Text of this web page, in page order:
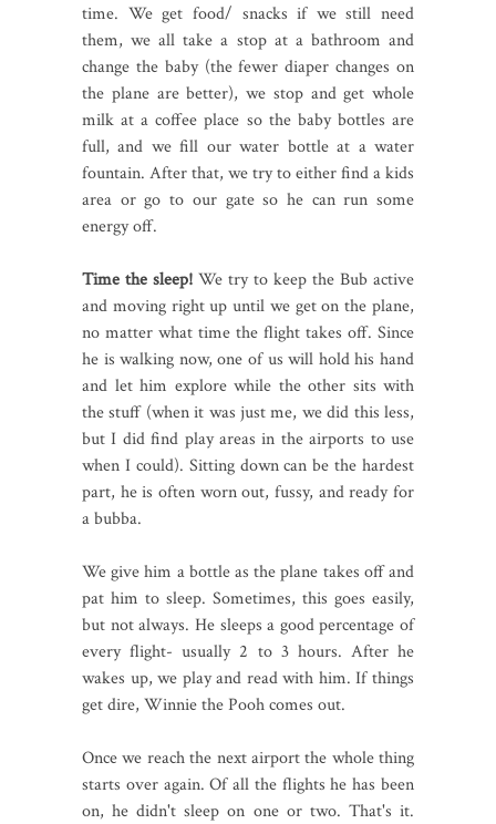
time. We get food/ snacks if we still need
them, we all take a stop at a bathroom and
change the baby (the fewer diaper changes on
the plane are better), we stop and get whole
milk at a coffee place so the baby bottles are
full, and we fill our water bottle at a water
fountain. After that, we try to either find a kids
area or go to our gate so he can run some
energy off.
Time the sleep! We try to keep the Bub active
and moving right up until we get on the plane,
no matter what time the flight takes off. Since
he is walking now, one of us will hold his hand
and let him explore while the other sits with
the stuff (when it was just me, we did this less,
but I did find play areas in the airports to use
when I could). Sitting down can be the hardest
part, he is often worn out, fussy, and ready for
a bubba.
We give him a bottle as the plane takes off and
pat him to sleep. Sometimes, this goes easily,
but not always. He sleeps a good percentage of
every flight- usually 2 to 3 hours. After he
wakes up, we play and read with him. If things
get dire, Winnie the Pooh comes out.
Once we reach the next airport the whole thing
starts over again. Of all the flights he has been
on, he didn't sleep on one or two. That's it.